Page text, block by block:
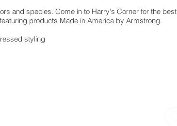
and species. Come in to Harry's Corner for the best
products Made in America by Armstrong.
styling